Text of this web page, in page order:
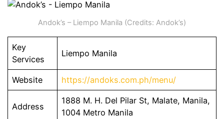
Andok’s – Liempo Manila (Credits: Andok’s)
Key
Services
Liempo Manila
Website https://andoks.com.ph/menu/
Address
1888 M. H. Del Pilar St, Malate, Manila,
1004 Metro Manila